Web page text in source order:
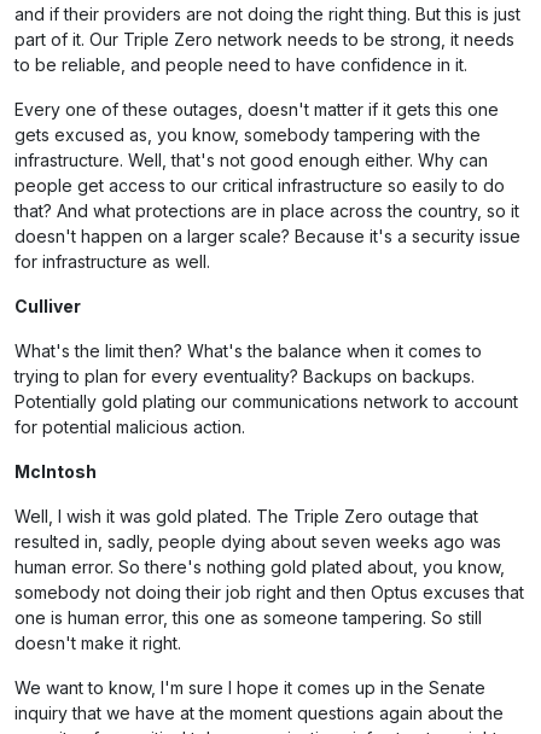
and if their providers are not doing the right thing. But this is just
part of it. Our Triple Zero network needs to be strong, it needs
to be reliable, and people need to have confidence in it.
Every one of these outages, doesn't matter if it gets this one
gets excused as, you know, somebody tampering with the
infrastructure. Well, that's not good enough either. Why can
people get access to our critical infrastructure so easily to do
that? And what protections are in place across the country, so it
doesn't happen on a larger scale? Because it's a security issue
for infrastructure as well.
Culliver
What's the limit then? What's the balance when it comes to
trying to plan for every eventuality? Backups on backups.
Potentially gold plating our communications network to account
for potential malicious action.
McIntosh
Well, I wish it was gold plated. The Triple Zero outage that
resulted in, sadly, people dying about seven weeks ago was
human error. So there's nothing gold plated about, you know,
somebody not doing their job right and then Optus excuses that
one is human error, this one as someone tampering. So still
doesn't make it right.
We want to know, I'm sure I hope it comes up in the Senate
inquiry that we have at the moment questions again about the